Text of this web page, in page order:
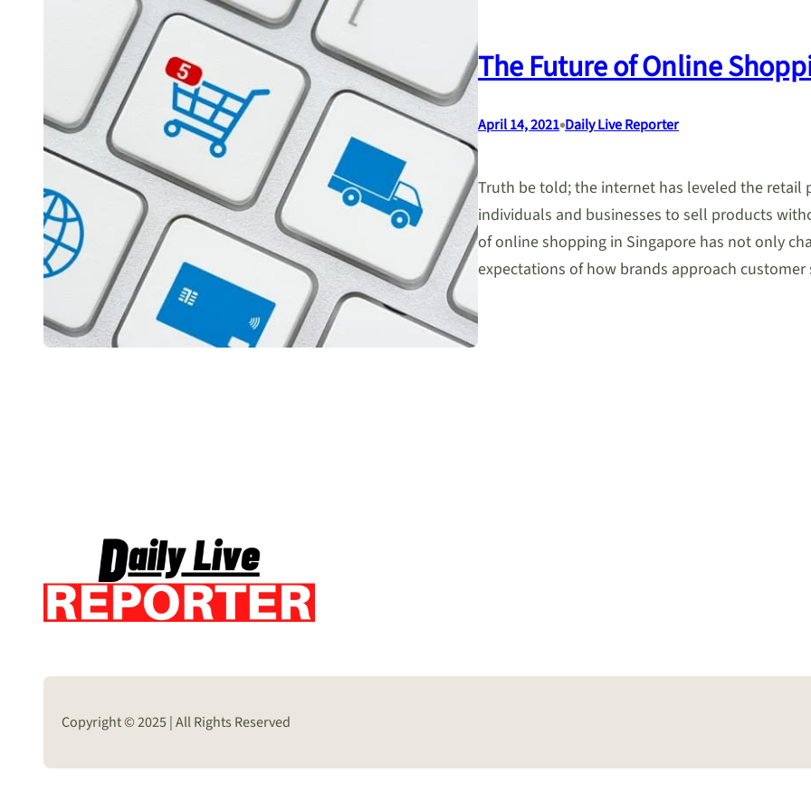
The Future of Online
April 14, 2021•Daily Live Reporter
Truth be told; the internet has leveled the retail
individuals and businesses to sell products
of online shopping in Singapore has not only
expectations of how brands approach
Copyright © 2025 | All Rights Reserved